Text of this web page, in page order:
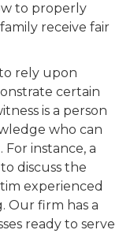
to properly
receive fair
rely upon
certain
is a person
who can
instance, a
discuss the
experienced
Our firm has a
ready to serve